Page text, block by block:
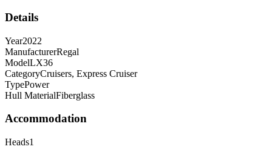
Details
Year2022
ManufacturerRegal
ModelLX36
CategoryCruisers, Express Cruiser
TypePower
Hull MaterialFiberglass
Accommodation
Heads1